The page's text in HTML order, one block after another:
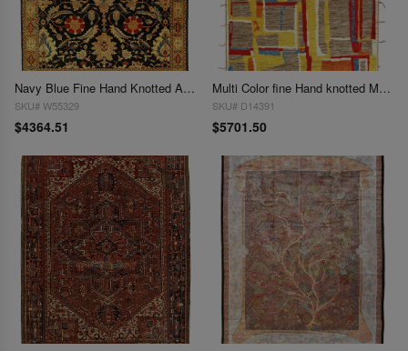
Navy Blue Fine Hand Knotted Augra 9'4"X 12'7"
SKU# W55329
$4364.51
Multi Color fine Hand knotted Moroccan 9'5'' X 14'
SKU# D14391
$5701.50